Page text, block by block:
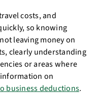
costs, and
so knowing
leaving money on
clearly understanding
or areas where
on
business deductions.